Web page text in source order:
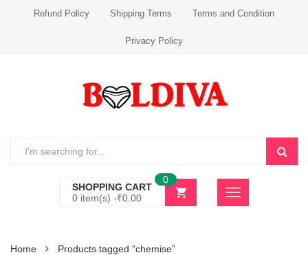
Refund Policy Shipping Terms Terms and Condition
Privacy Policy
SHOPPING CART
0 item(s) -₹0.00
0
Home Products tagged “chemise”